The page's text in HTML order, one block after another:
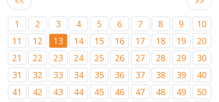
1
2 3 4 5 6 7 8 9
10
11
12 13 14 15 16 17 18 19
20
21
22 23 24 25 26 27 28 29
30
31
32 33 34 35 36 37 38 39
40
41
42 43 44 45 46 47 48 49
50